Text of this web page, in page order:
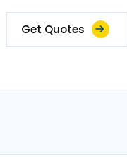
Get Quotes